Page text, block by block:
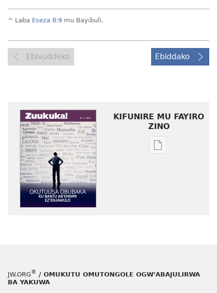
^ Laba Eseza 8:9 mu Bayibuli.
Ebivuddeko Ebiddako
KIFUNIRE MU FAYIRO
ZINO
Eby'okulondako
JW.ORG® / OMUKUTU OMUTONGOLE OGW'ABAJULIRWA
BA YAKUWA